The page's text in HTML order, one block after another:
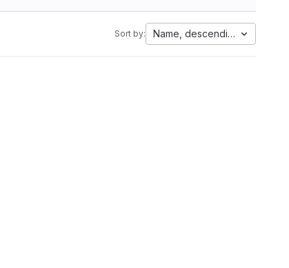
Sort by: Name, descending